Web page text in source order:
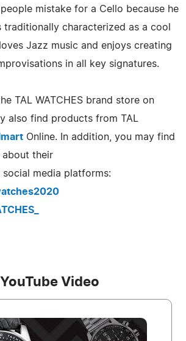
mistake for a Cello because he
traditionally characterized as a cool
Jazz music and enjoys creating
in all key signatures.
TAL WATCHES brand store on
also find products from TAL
Online. In addition, you may find
about their
media platforms:
YouTube Video